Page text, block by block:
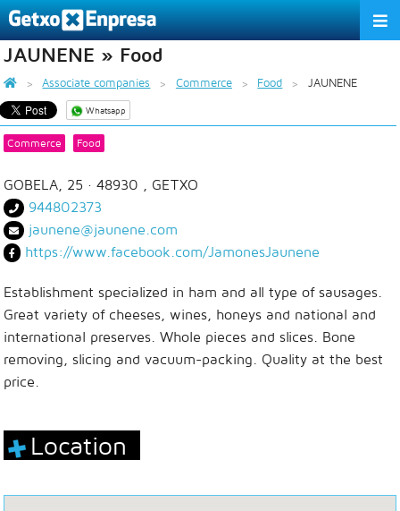
THE ASSOCIATION
SERVICES
ACTIVITIES
ASSOCIATE COMPANIES
APPRECIATION TO THE PARTNER
EU ES EN
JAUNENE » Food
Associate companies Commerce Food JAUNENE
Whatsapp
Commerce Food
GOBELA, 25 · 48930 , GETXO
944802373
jaunene@jaunene.com
https://www.facebook.com/JamonesJaunene
Establishment specialized in ham and all type of sausages.
Great variety of cheeses, wines, honeys and national and
international preserves. Whole pieces and slices. Bone
removing, slicing and vacuum-packing. Quality at the best
price.
Location